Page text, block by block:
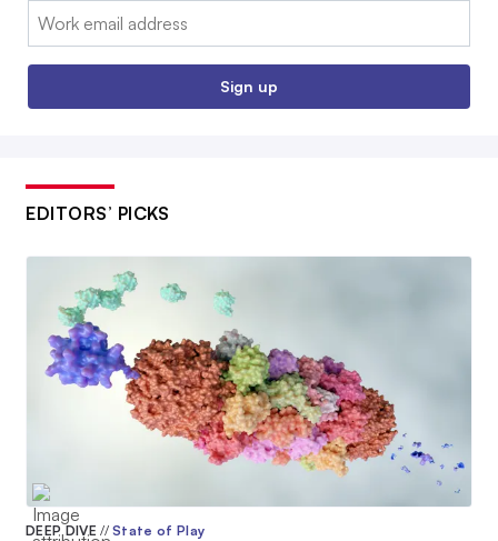
Email:
Sign up
EDITORS’ PICKS
DEEP DIVE// State of Play